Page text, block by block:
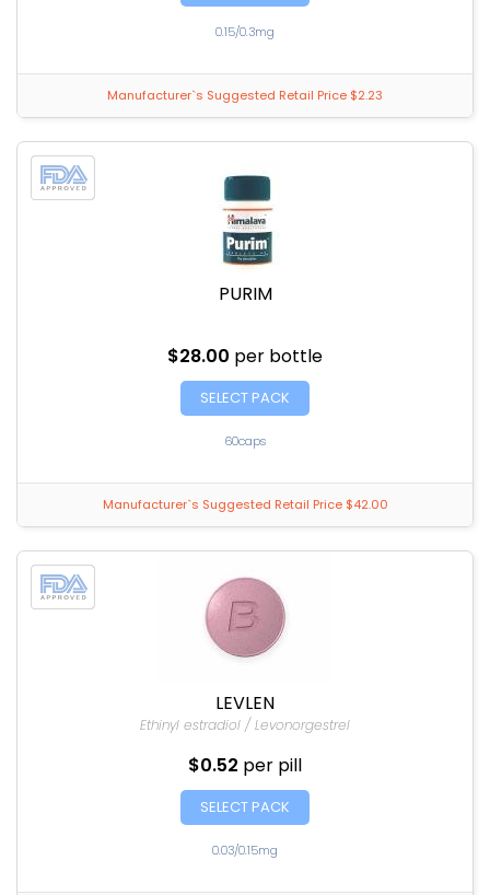
0.15/0.3mg
Manufacturer`s Suggested Retail Price $2.23
PURIM
$28.00 per bottle
SELECT PACK
60caps
Manufacturer`s Suggested Retail Price $42.00
LEVLEN
Ethinyl estradiol / Levonorgestrel
$0.52 per pill
SELECT PACK
0.03/0.15mg